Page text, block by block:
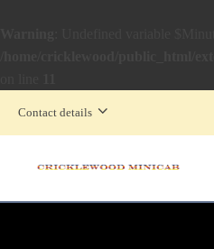
Contact details